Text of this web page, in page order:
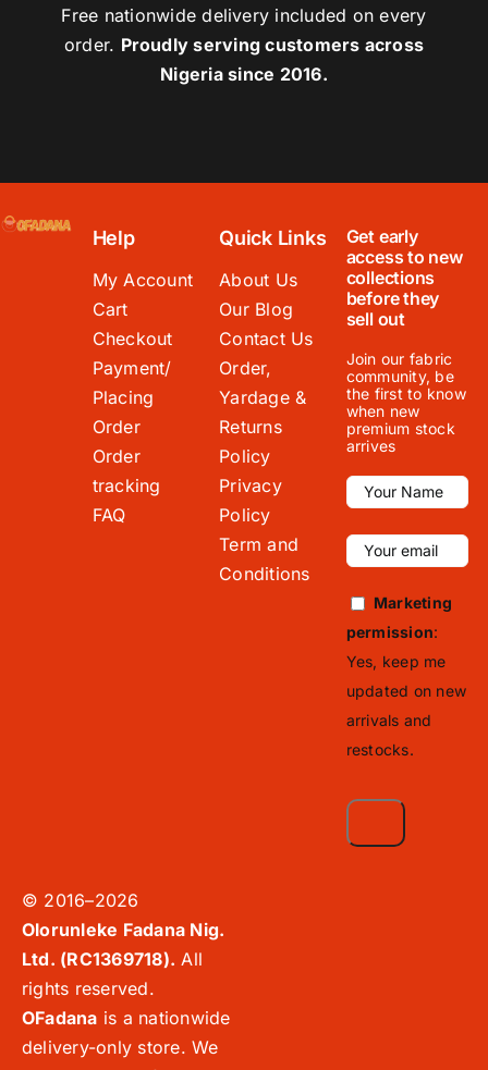
Free nationwide delivery included on every
order. Proudly serving customers across
Nigeria since 2016.
Help
My Account
Cart
Checkout
Payment/
Placing
Order
Order
tracking
FAQ
Quick Links
About Us
Our Blog
Contact Us
Order,
Yardage &
Returns
Policy
Privacy
Policy
Term and
Conditions
Get early
access to new
collections
before they
sell out
Join our fabric
community, be
the first to know
when new
premium stock
arrives
Marketing
permission:
Yes, keep me
updated on new
arrivals and
restocks.
© 2016–2026
Olorunleke Fadana Nig.
Ltd. (RC1369718). All
rights reserved.
OFadana is a nationwide
delivery-only store. We